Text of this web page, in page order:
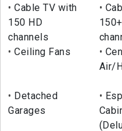
Cable TV with
150 HD
channels
Ceiling Fans
Air/
Detached
Garages